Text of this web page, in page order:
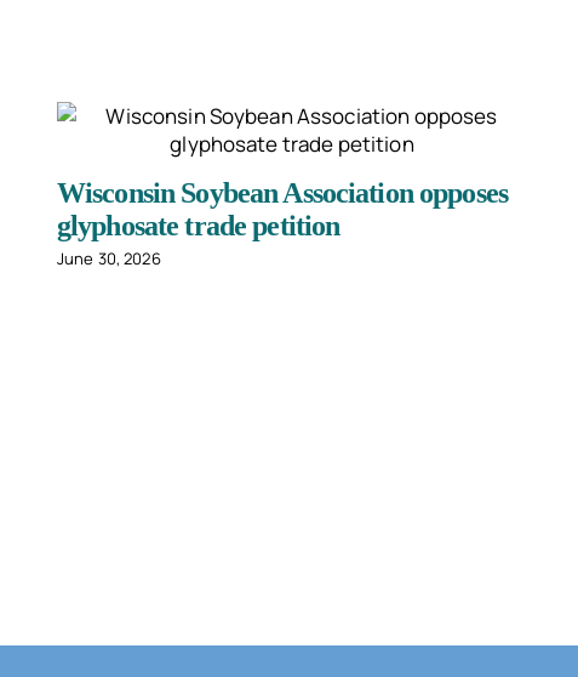
Wisconsin Soybean Association opposes
glyphosate trade petition
June 30, 2026